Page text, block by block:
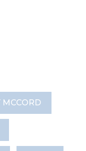
MCCORD